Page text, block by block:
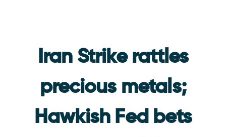
Iran Strike rattles
precious metals;
Hawkish Fed bets